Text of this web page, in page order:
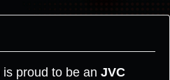
is proud to be an JVC